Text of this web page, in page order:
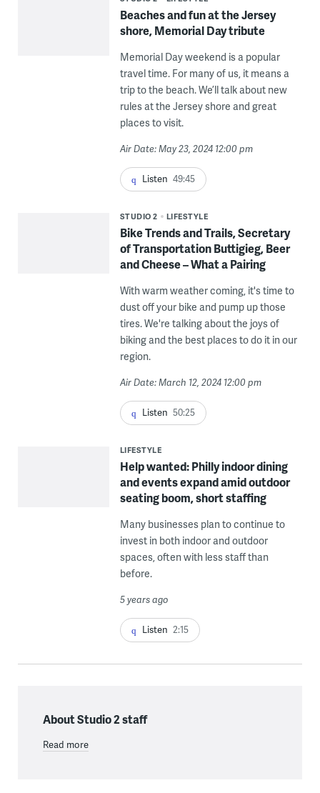
Beaches and fun at the Jersey
shore, Memorial Day tribute
Memorial Day weekend is a popular
travel time. For many of us, it means a
trip to the beach. We’ll talk about new
rules at the Jersey shore and great
places to visit.
Air Date: May 23, 2024 12:00 pm
Listen 49:45
STUDIO 2 LIFESTYLE
Bike Trends and Trails, Secretary
of Transportation Buttigieg, Beer
and Cheese – What a Pairing
With warm weather coming, it's time to
dust off your bike and pump up those
tires. We're talking about the joys of
biking and the best places to do it in our
region.
Air Date: March 12, 2024 12:00 pm
Listen 50:25
LIFESTYLE
Help wanted: Philly indoor dining
and events expand amid outdoor
seating boom, short staffing
Many businesses plan to continue to
invest in both indoor and outdoor
spaces, often with less staff than
before.
5 years ago
Listen 2:15
About Studio 2 staff
Read more